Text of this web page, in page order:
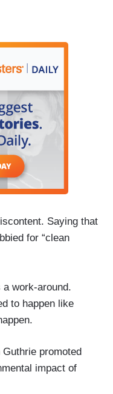
Saying that
for “clean
work-around.
to happen like
promoted
impact of